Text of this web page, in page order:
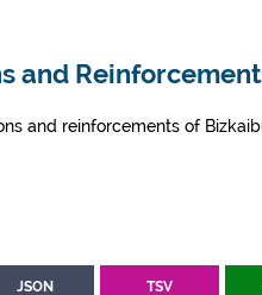
and
and reinforcements of
JSON TSV